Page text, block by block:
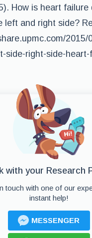
How is heart
left and right side?
2015/
side-right-side-heart-
with your Research
touch with one of our
instant help!
MESSENGER